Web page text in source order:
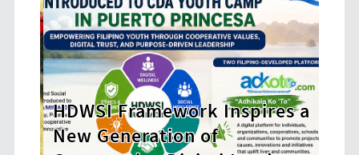
Framework Inspires a
Generation of
CHED